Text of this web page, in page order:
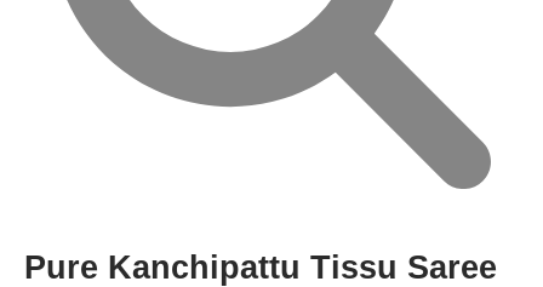
Pure Kanchipattu Tissu Saree